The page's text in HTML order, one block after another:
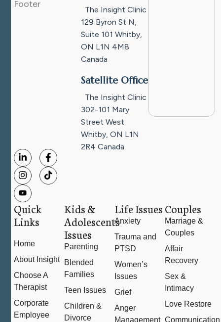
The Insight Clinic
129 Byron St N,
Suite 101 Whitby,
ON L1N 4M8
Canada
Satellite Office
The Insight Clinic
302-101 Mary
Street West
Whitby, ON L1N
2R4 Canada
Quick
Links
Home
About Insight
Choose A
Therapist
Corporate
Employee
Kids &
Adolescents
Issues
Parenting
Blended
Families
Teen Issues
Children &
Divorce
Life Issues
Anxiety
Trauma and
PTSD
Women’s
Issues
Grief
Anger
Management
Couples
Marriage &
Couples
Affair
Recovery
Sex &
Intimacy
Love Restore
Communication